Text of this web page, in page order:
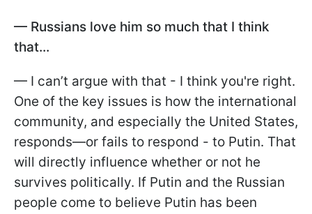
— Russians love him so much that I think
that...
— I can’t argue with that - I think you're right.
One of the key issues is how the international
community, and especially the United States,
responds—or fails to respond - to Putin. That
will directly influence whether or not he
survives politically. If Putin and the Russian
people come to believe Putin has been